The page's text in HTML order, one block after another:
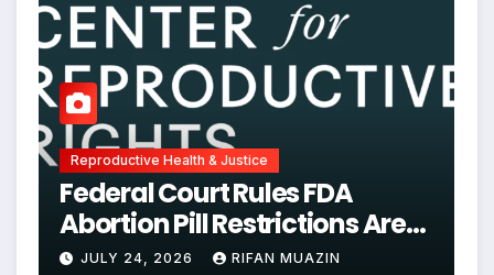
Reproductive Health & Justice
Federal Court Rules FDA
Abortion Pill Restrictions Are
Unjustified
JULY 24, 2026 RIFAN MUAZIN